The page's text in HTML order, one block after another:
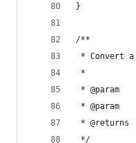
}
/**
* Convert
*
*
* @param
*
*/